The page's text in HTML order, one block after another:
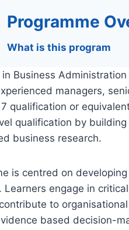
Programme
What is this program
Business
managers,
qualification or
qualification by
business research.
is centred on
Learners engage in
to
based decision-